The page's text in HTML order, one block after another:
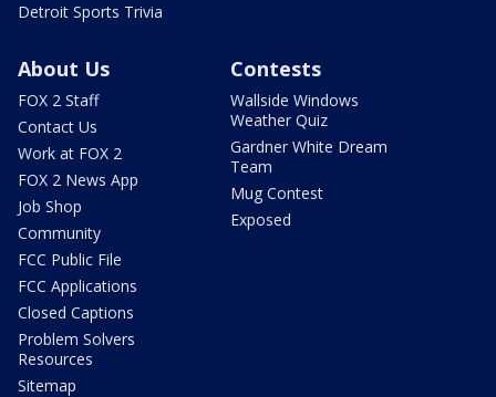
Detroit Sports Trivia
About Us
FOX 2 Staff
Contact Us
Work at FOX 2
FOX 2 News App
Job Shop
Community
FCC Public File
FCC Applications
Closed Captions
Problem Solvers
Resources
Sitemap
Contests
Wallside Windows
Weather Quiz
Gardner White Dream
Team
Mug Contest
Exposed